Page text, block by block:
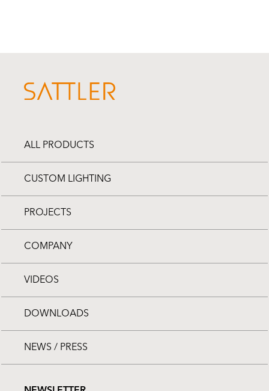
ALL PRODUCTS
CUSTOM LIGHTING
PROJECTS
COMPANY
VIDEOS
DOWNLOADS
NEWS / PRESS